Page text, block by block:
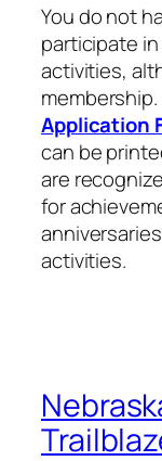
You do not
participate
activities,
Application
can be
are
for
activities.